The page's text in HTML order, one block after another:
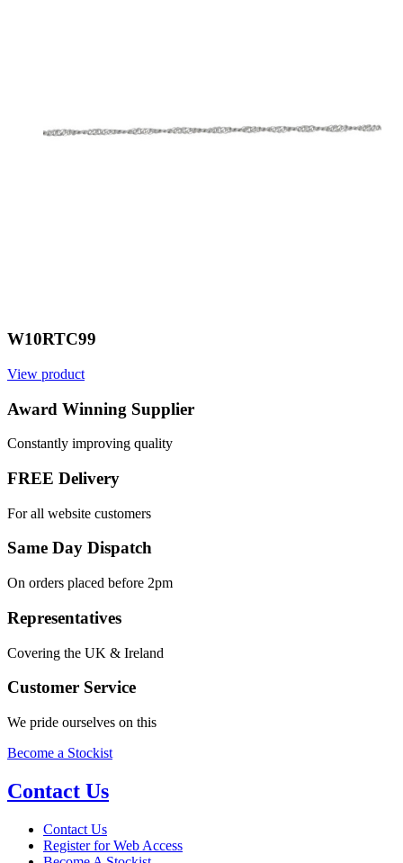
W10RTC99
View product
Award Winning Supplier
Constantly improving quality
FREE Delivery
For all website customers
Same Day Dispatch
On orders placed before 2pm
Representatives
Covering the UK & Ireland
Customer Service
We pride ourselves on this
Become a Stockist
Contact Us
Contact Us
Register for Web Access